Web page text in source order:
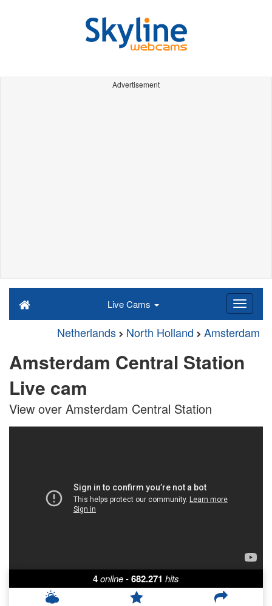
Advertisement
Live Cams
Netherlands North Holland Amsterdam
Amsterdam Central Station
Live cam
View over Amsterdam Central Station
4online-682.271 hits